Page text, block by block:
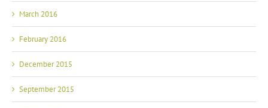
March 2016
February 2016
December 2015
September 2015